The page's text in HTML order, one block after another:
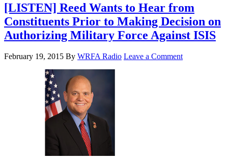
[LISTEN] Reed Wants to Hear from
Constituents Prior to Making Decision on
Authorizing Military Force Against ISIS
February 19, 2015 By WRFA Radio Leave a Comment